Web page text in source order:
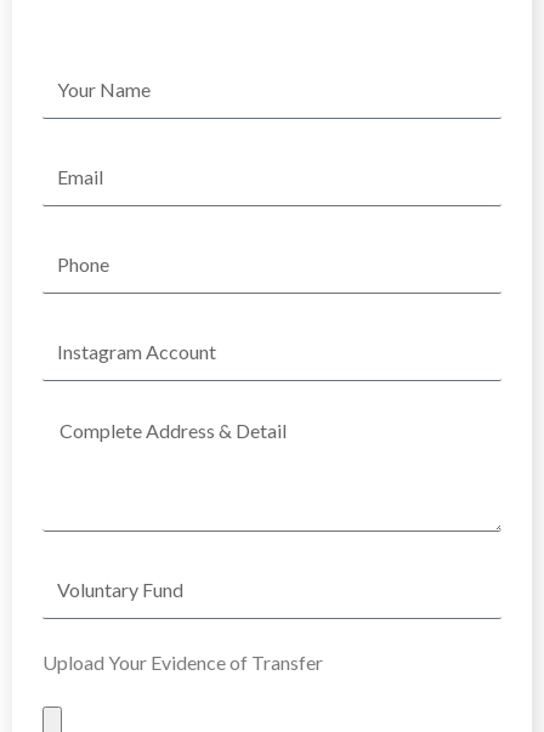
Account
Complete
Address
Fund
Upload Your Evidence of Transfer
Evidence